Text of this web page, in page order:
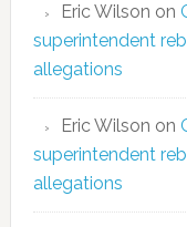
Eric Wilson on
superintendent
allegations
Eric Wilson on
superintendent
allegations